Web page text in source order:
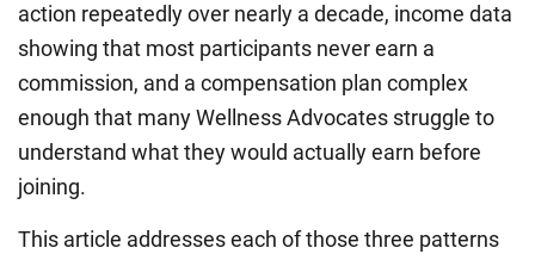
action repeatedly over nearly a decade, income data
showing that most participants never earn a
commission, and a compensation plan complex
enough that many Wellness Advocates struggle to
understand what they would actually earn before
joining.
This article addresses each of those three patterns